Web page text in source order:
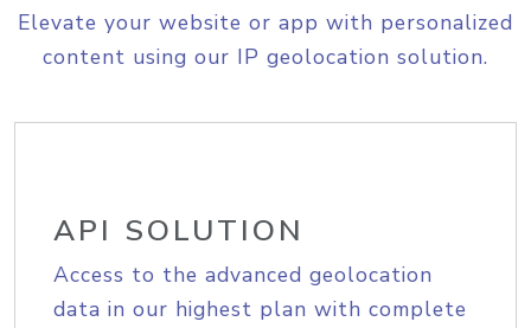
Elevate your website or app with personalized
content using our IP geolocation solution.
API SOLUTION
Access to the advanced geolocation
data in our highest plan with complete